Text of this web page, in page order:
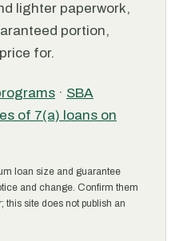
lighter paperwork,
portion,
for.
· SBA
of 7(a) loans on
loan size and guarantee
and change. Confirm them
this site does not publish an